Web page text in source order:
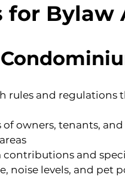
for Bylaw
rules and regulations
owners, tenants,
and
noise levels, and pet